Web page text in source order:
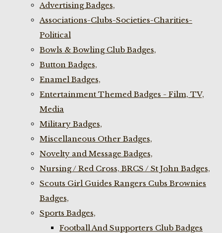
Advertising Badges,
Associations-Clubs-Societies-Charities-
Political
Bowls & Bowling Club Badges,
Button Badges,
Enamel Badges,
Entertainment Themed Badges - Film, TV,
Media
Military Badges,
Miscellaneous Other Badges,
Novelty and Message Badges,
Nursing / Red Cross, BRCS / St John Badges,
Scouts Girl Guides Rangers Cubs Brownies
Badges,
Sports Badges,
Football And Supporters Club Badges